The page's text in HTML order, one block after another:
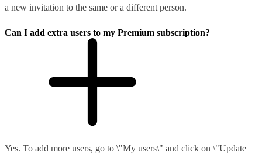
a new invitation to the same or a different person.
Can I add extra users to my Premium subscription?
Yes. To add more users, go to \"My users\" and click on \"Update